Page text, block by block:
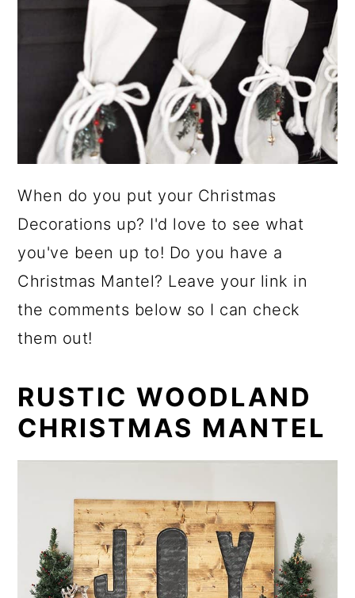
When do you put your Christmas
Decorations up? I'd love to see what
you've been up to! Do you have a
Christmas Mantel? Leave your link in
the comments below so I can check
them out!
RUSTIC WOODLAND
CHRISTMAS MANTEL